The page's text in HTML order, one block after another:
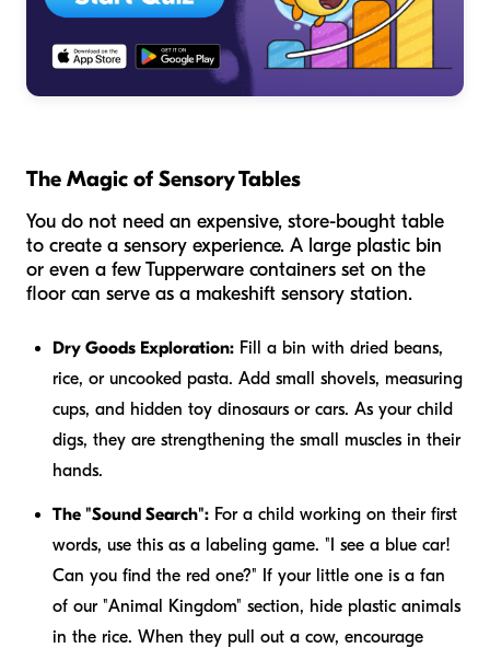
The Magic of Sensory Tables
You do not need an expensive, store-bought table
to create a sensory experience. A large plastic bin
or even a few Tupperware containers set on the
floor can serve as a makeshift sensory station.
Dry Goods Exploration: Fill a bin with dried beans,
rice, or uncooked pasta. Add small shovels, measuring
cups, and hidden toy dinosaurs or cars. As your child
digs, they are strengthening the small muscles in their
hands.
The "Sound Search": For a child working on their first
words, use this as a labeling game. "I see a blue car!
Can you find the red one?" If your little one is a fan
of our "Animal Kingdom" section, hide plastic animals
in the rice. When they pull out a cow, encourage